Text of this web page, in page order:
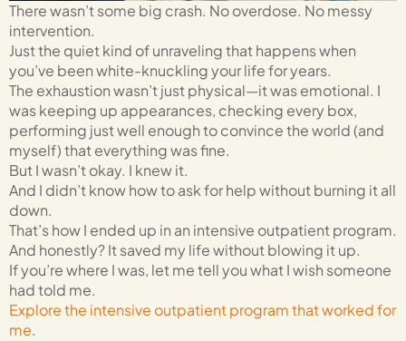
There wasn’t some big crash. No overdose. No messy
intervention.
Just the quiet kind of unraveling that happens when
you’ve been white-knuckling your life for years.
The exhaustion wasn’t just physical—it was emotional. I
was keeping up appearances, checking every box,
performing just well enough to convince the world (and
myself) that everything was fine.
But I wasn’t okay. I knew it.
And I didn’t know how to ask for help without burning it all
down.
That’s how I ended up in an intensive outpatient program.
And honestly? It saved my life without blowing it up.
If you’re where I was, let me tell you what I wish someone
had told me.
Explore the intensive outpatient program that worked for
me.